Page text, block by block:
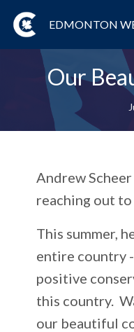
EDMONTON
Our
Andrew
reaching out to
This summer,
entire country
positive
this country.
our beautiful